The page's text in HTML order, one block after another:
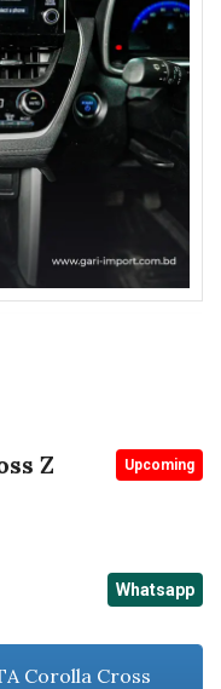
n
Z Upcoming
Whatsapp
Corolla Cross